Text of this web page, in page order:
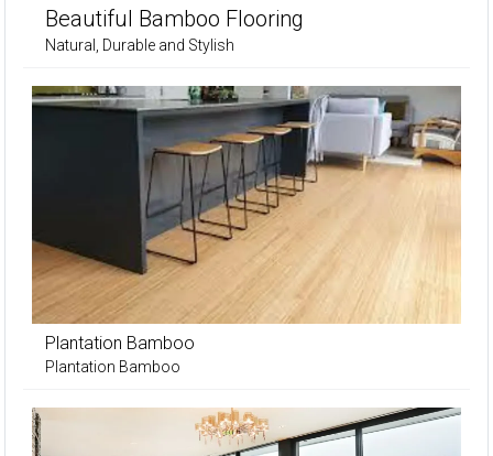
Beautiful Bamboo Flooring
Natural, Durable and Stylish
Plantation Bamboo
Plantation Bamboo